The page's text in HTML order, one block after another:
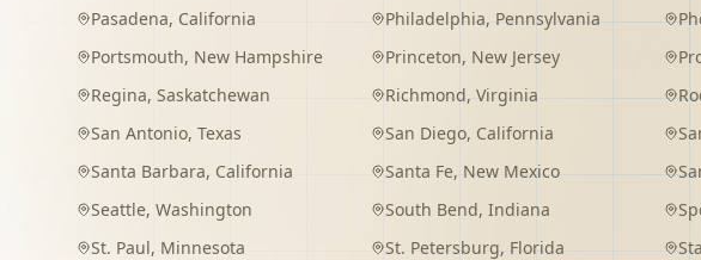
Pasadena, California Philadelphia, Pennsylvania
Portsmouth, New Hampshire Princeton, New Jersey
Regina, Saskatchewan Richmond, Virginia
San Antonio, Texas San Diego, California
Santa Barbara, California Santa Fe, New Mexico
Seattle, Washington South Bend, Indiana
St. Paul, Minnesota St. Petersburg, Florida